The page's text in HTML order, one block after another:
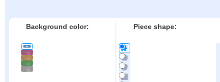
Background color: Piece shape: